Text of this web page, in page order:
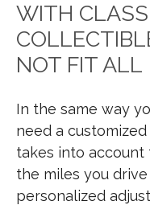
WITH
NOT FIT ALL
In the same way
need a
takes into
the miles you
personalized